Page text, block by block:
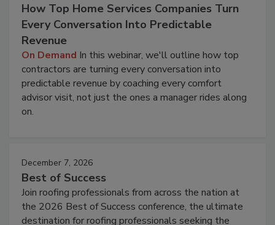
How Top Home Services Companies Turn
Every Conversation Into Predictable
Revenue
On Demand In this webinar, we'll outline how top
contractors are turning every conversation into
predictable revenue by coaching every comfort
advisor visit, not just the ones a manager rides along
on.
December 7, 2026
Best of Success
Join roofing professionals from across the nation at
the 2026 Best of Success conference, the ultimate
destination for roofing professionals seeking the